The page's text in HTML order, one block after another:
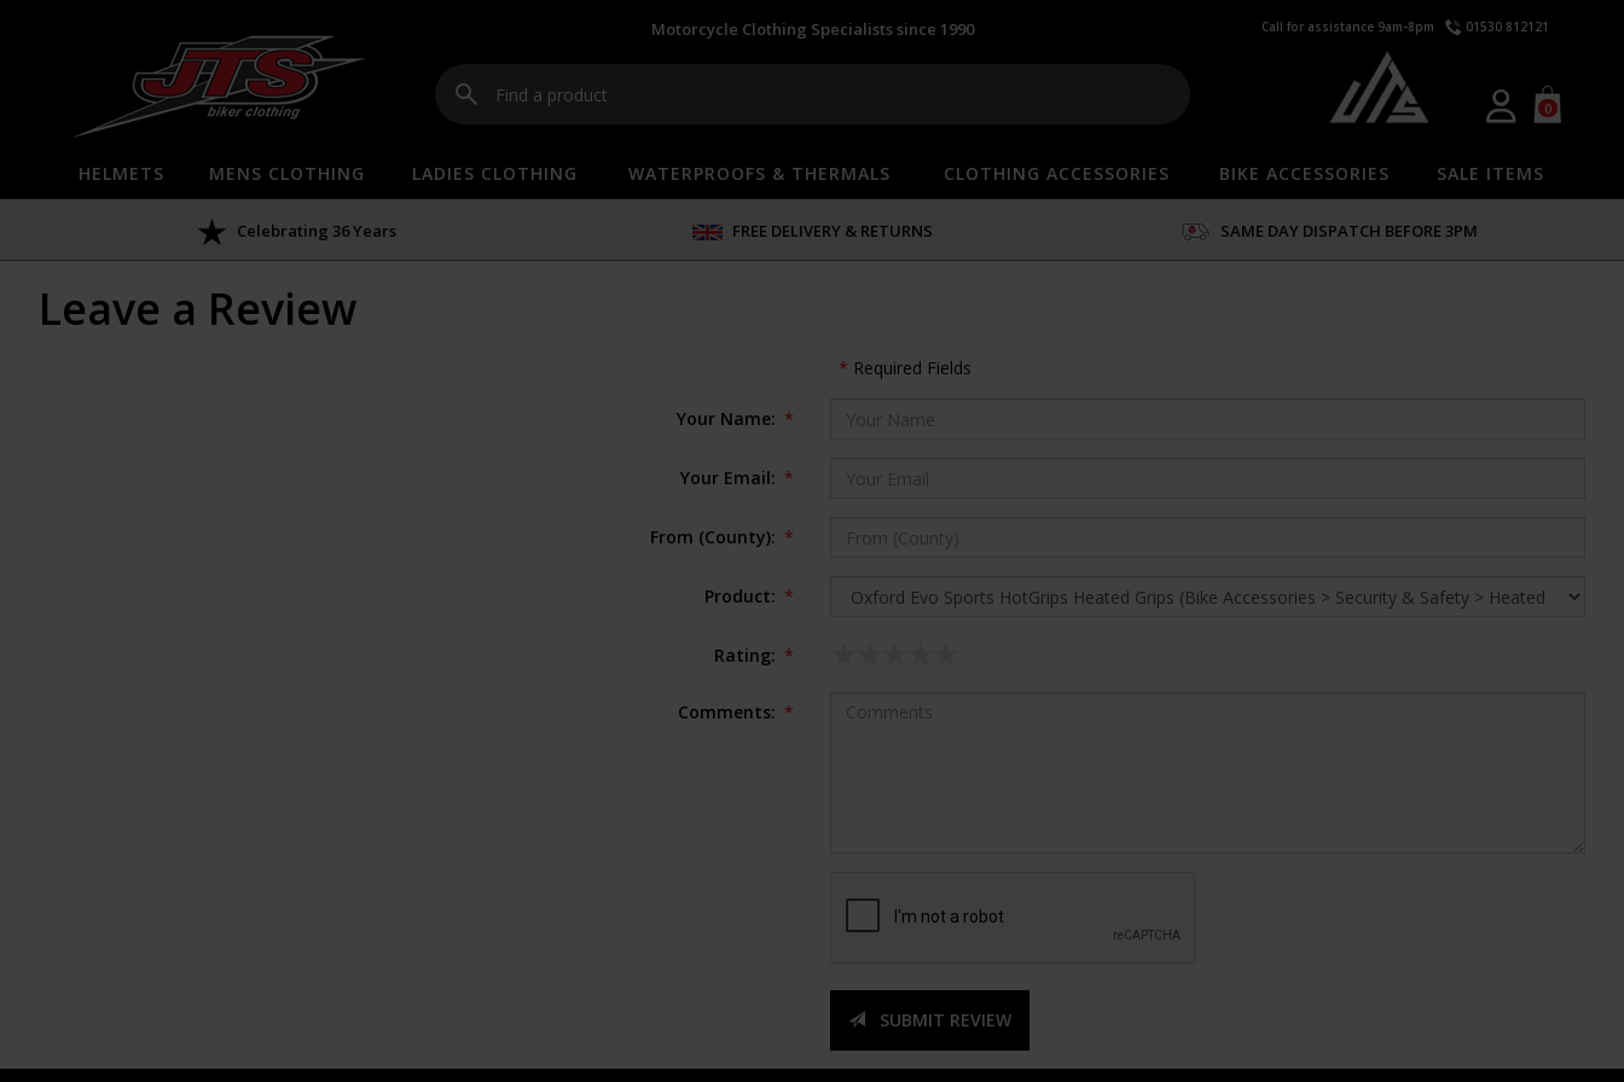
Motorcycle Clothing Specialists since 1990 Call for assistance 9am-8pm 01530 812121
0
HELMETS MENS CLOTHING LADIES CLOTHING WATERPROOFS & THERMALS CLOTHING ACCESSORIES BIKE ACCESSORIES SALE ITEMS
Celebrating 36 Years FREE DELIVERY & RETURNS SAME DAY DISPATCH BEFORE 3PM
Leave a Review
* Required Fields
Your Name: *
Your Email: *
From (County): *
Product: *
Rating: *
Comments: *
SUBMIT REVIEW